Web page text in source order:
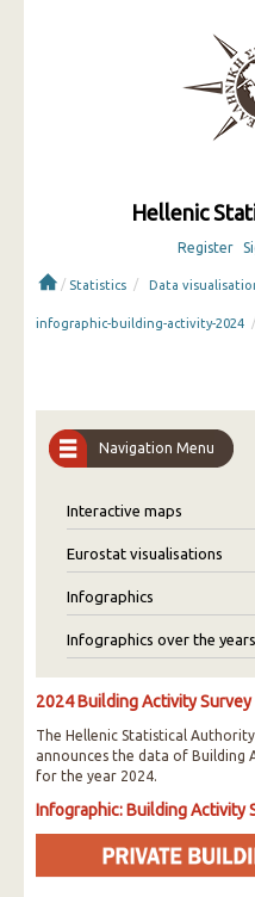
Hellenic
Register
/ Statistics / Data
infographic-building-activity-2024 /
Navigation Menu
Interactive maps
Eurostat visualisations
Infographics
Infographics over the years
2024 Building Activity Survey
The Hellenic Statistical Authority
announces the data of Building
for the year 2024.
Infographic: Building Activity